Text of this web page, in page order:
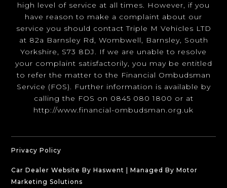
high level of service at all times. However, if you
have reason to make a complaint about our
service you should contact Triple M Vehicles LTD
at 82a Barnsley Rd, Wombwell, Barnsley, South
Yorkshire, S73 8DJ. If we are unable to resolve
your complaint satisfactorily, you may be entitled
to refer the matter to the Financial Ombudsman
Service (FOS). Further information is available by
calling the FOS on 0845 080 1800 or at
http://www.financial-ombudsman.org.uk
Privacy Policy
Car Dealer Website By Haswent
Managed By Motor
Marketing Solutions